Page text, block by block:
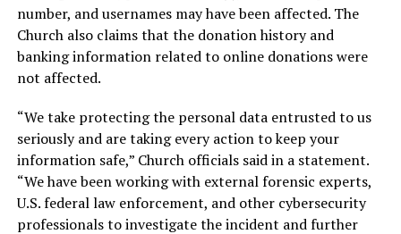
number, and usernames may have been affected. The
Church also claims that the donation history and
banking information related to online donations were
not affected.
“We take protecting the personal data entrusted to us
seriously and are taking every action to keep your
information safe,” Church officials said in a statement.
“We have been working with external forensic experts,
U.S. federal law enforcement, and other cybersecurity
professionals to investigate the incident and further